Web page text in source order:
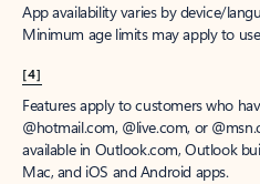
App availability varies by device/
Minimum age limits may apply to
[4]
Features apply to customers who
@hotmail.com, @live.com, or
available in Outlook.com, Outlook
Mac, and iOS and Android apps.